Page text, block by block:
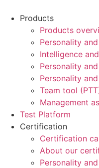
Products
Products
Personality
Intelligence
Personality
Personality
Team tool
Management
Test Platform
Certification
Certification
About our
Personality